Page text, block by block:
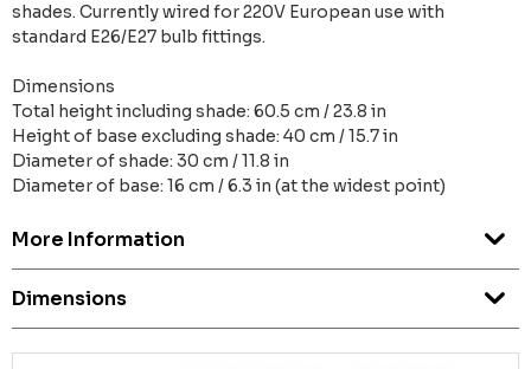
shades. Currently wired for 220V European use with
standard E26/E27 bulb fittings.
Dimensions
Total height including shade: 60.5 cm / 23.8 in
Height of base excluding shade: 40 cm / 15.7 in
Diameter of shade: 30 cm / 11.8 in
Diameter of base: 16 cm / 6.3 in (at the widest point)
More Information
Dimensions